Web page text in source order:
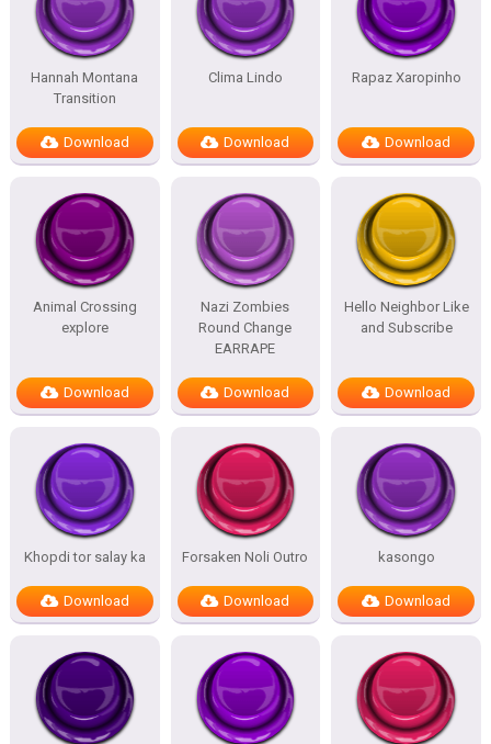
Hannah Montana
Transition
Download
Clima Lindo
Download
Rapaz Xaropinho
Download
Animal Crossing
explore
Download
Nazi Zombies
Round Change
EARRAPE
Download
Hello Neighbor Like
and Subscribe
Download
Khopdi tor salay ka
Download
Forsaken Noli Outro
Download
kasongo
Download